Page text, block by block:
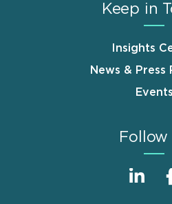
Keep in
Insights
News & Press
Events
Follow